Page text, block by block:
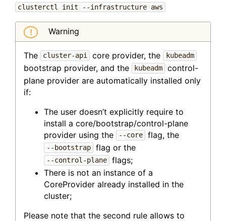
clusterctl init --infrastructure aws
Warning
The cluster-api core provider, the kubeadm
bootstrap provider, and the kubeadm
control-
plane provider are automatically installed only
if:
The user doesn’t explicitly require to
install a core/bootstrap/control-plane
provider using the
--core flag, the
--bootstrap flag or the
--control-plane
flags;
There is not an instance of a
CoreProvider already installed in the
cluster;
Please note that the second rule allows to